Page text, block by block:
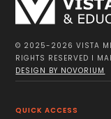
QUICK ACCESS
© 2025-2026 VISTA
RIGHTS RESERVED I
DESIGN BY NOVORIUM